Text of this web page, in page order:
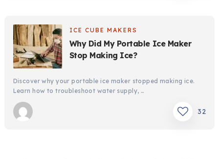
ICE CUBE MAKERS
Why Did My Portable Ice Maker
Stop Making Ice?
Discover why your portable ice maker stopped making ice.
Learn how to troubleshoot water supply, …
32